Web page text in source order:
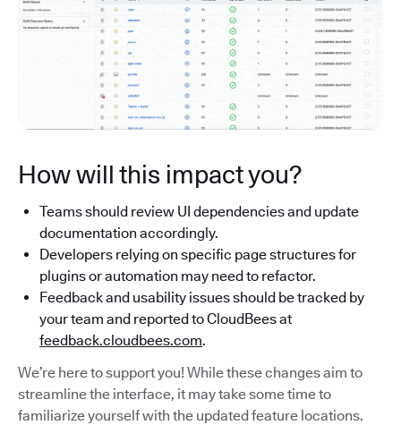
How will this impact you?
Teams should review UI dependencies and update
documentation accordingly.
Developers relying on specific page structures for
plugins or automation may need to refactor.
Feedback and usability issues should be tracked by
your team and reported to CloudBees at
feedback.cloudbees.com.
We’re here to support you! While these changes aim to
streamline the interface, it may take some time to
familiarize yourself with the updated feature locations.